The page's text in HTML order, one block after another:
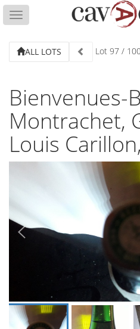
Toggle
navigation
ALL LOTS Lot 97/
Bienvenues-
Montrachet,
Louis